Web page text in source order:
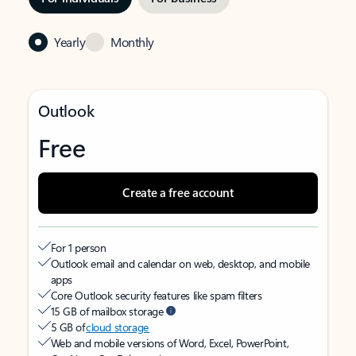
Yearly Monthly
Outlook
Free
Create a free account
For 1 person
Outlook email and calendar on web, desktop, and mobile
apps
Core Outlook security features like spam filters
15 GB of mailbox storage
5 GB ofcloud storage
Web and mobile versions of Word, Excel, PowerPoint,